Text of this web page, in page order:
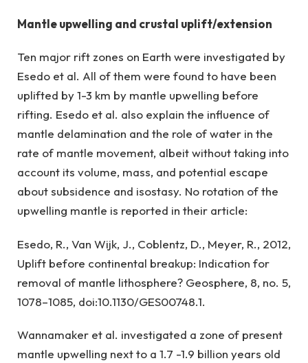
Mantle upwelling and crustal uplift/extension
Ten major rift zones on Earth were investigated by
Esedo et al. All of them were found to have been
uplifted by 1-3 km by mantle upwelling before
rifting. Esedo et al. also explain the influence of
mantle delamination and the role of water in the
rate of mantle movement, albeit without taking into
account its volume, mass, and potential escape
about subsidence and isostasy. No rotation of the
upwelling mantle is reported in their article:
Esedo, R., Van Wijk, J., Coblentz, D., Meyer, R., 2012,
Uplift before continental breakup: Indication for
removal of mantle lithosphere? Geosphere, 8, no. 5,
1078–1085, doi:10.1130/GES00748.1.
Wannamaker et al. investigated a zone of present
mantle upwelling next to a 1.7 -1.9 billion years old